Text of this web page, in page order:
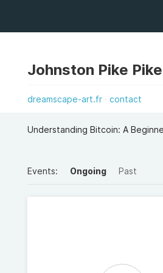
Johnston Pike Pike
dreamscape-art.fr contact
Understanding Bitcoin: A
Events: Ongoing Past